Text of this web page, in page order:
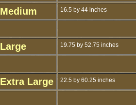
Medium 16.5 by 44 inches
Large 19.75 by 52.75 inches
Extra Large 22.5 by 60.25 inches